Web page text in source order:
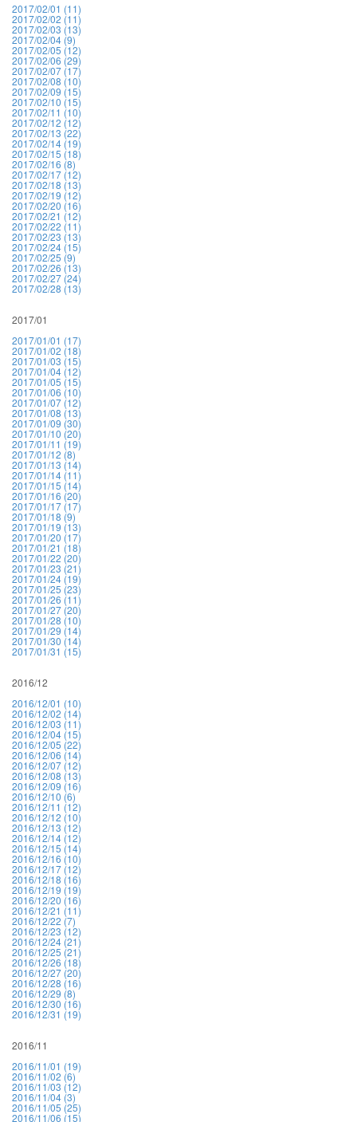
2017/02/01 (11)
2017/02/02 (11)
2017/02/03 (13)
2017/02/04 (9)
2017/02/05 (12)
2017/02/06 (29)
2017/02/07 (17)
2017/02/08 (10)
2017/02/09 (15)
2017/02/10 (15)
2017/02/11 (10)
2017/02/12 (12)
2017/02/13 (22)
2017/02/14 (19)
2017/02/15 (18)
2017/02/16 (8)
2017/02/17 (12)
2017/02/18 (13)
2017/02/19 (12)
2017/02/20 (16)
2017/02/21 (12)
2017/02/22 (11)
2017/02/23 (13)
2017/02/24 (15)
2017/02/25 (9)
2017/02/26 (13)
2017/02/27 (24)
2017/02/28 (13)
2017/01
2017/01/01 (17)
2017/01/02 (18)
2017/01/03 (15)
2017/01/04 (12)
2017/01/05 (15)
2017/01/06 (10)
2017/01/07 (12)
2017/01/08 (13)
2017/01/09 (30)
2017/01/10 (20)
2017/01/11 (19)
2017/01/12 (8)
2017/01/13 (14)
2017/01/14 (11)
2017/01/15 (14)
2017/01/16 (20)
2017/01/17 (17)
2017/01/18 (9)
2017/01/19 (13)
2017/01/20 (17)
2017/01/21 (18)
2017/01/22 (20)
2017/01/23 (21)
2017/01/24 (19)
2017/01/25 (23)
2017/01/26 (11)
2017/01/27 (20)
2017/01/28 (10)
2017/01/29 (14)
2017/01/30 (14)
2017/01/31 (15)
2016/12
2016/12/01 (10)
2016/12/02 (14)
2016/12/03 (11)
2016/12/04 (15)
2016/12/05 (22)
2016/12/06 (14)
2016/12/07 (12)
2016/12/08 (13)
2016/12/09 (16)
2016/12/10 (6)
2016/12/11 (12)
2016/12/12 (10)
2016/12/13 (12)
2016/12/14 (12)
2016/12/15 (14)
2016/12/16 (10)
2016/12/17 (12)
2016/12/18 (16)
2016/12/19 (19)
2016/12/20 (16)
2016/12/21 (11)
2016/12/22 (7)
2016/12/23 (12)
2016/12/24 (21)
2016/12/25 (21)
2016/12/26 (18)
2016/12/27 (20)
2016/12/28 (16)
2016/12/29 (8)
2016/12/30 (16)
2016/12/31 (19)
2016/11
2016/11/01 (19)
2016/11/02 (6)
2016/11/03 (12)
2016/11/04 (3)
2016/11/05 (25)
2016/11/06 (15)